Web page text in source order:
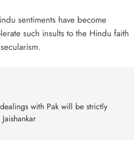
sentiments have become
such insults to the Hindu faith
with Pak will be strictly